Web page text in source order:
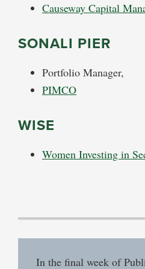
Causeway Capital
SONALI PIER
Portfolio Manager,
PIMCO
WISE
Women Investing in
In the final week of